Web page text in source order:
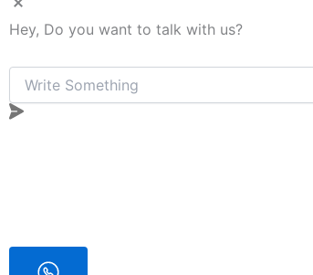
Hey, Do you want to talk with us?